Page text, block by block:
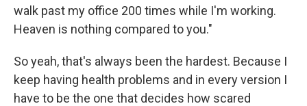
walk past my office 200 times while I'm working.
Heaven is nothing compared to you."
So yeah, that's always been the hardest. Because I
keep having health problems and in every version I
have to be the one that decides how scared